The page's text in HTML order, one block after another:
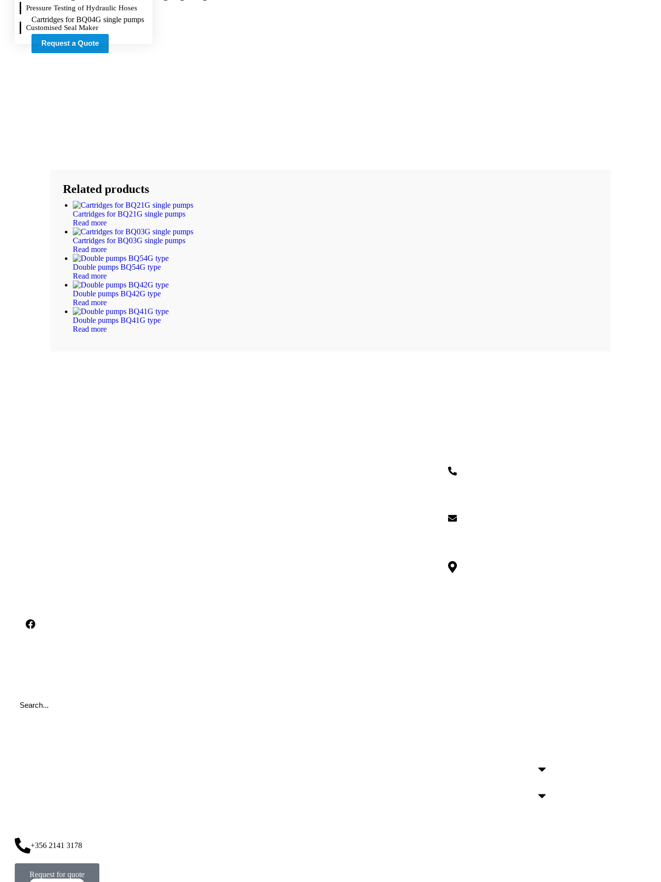
Pressure Testing of Hydraulic Hoses
Customised Seal Maker
Cartridges for BQ04G single pumps
Request a Quote
Related products
Cartridges for BQ21G single pumps
Read more
Cartridges for BQ03G single pumps
Read more
Double pumps BQ54G type
Read more
Double pumps BQ42G type
Read more
Double pumps BQ41G type
Read more
+356 2141 3178
Request for quote